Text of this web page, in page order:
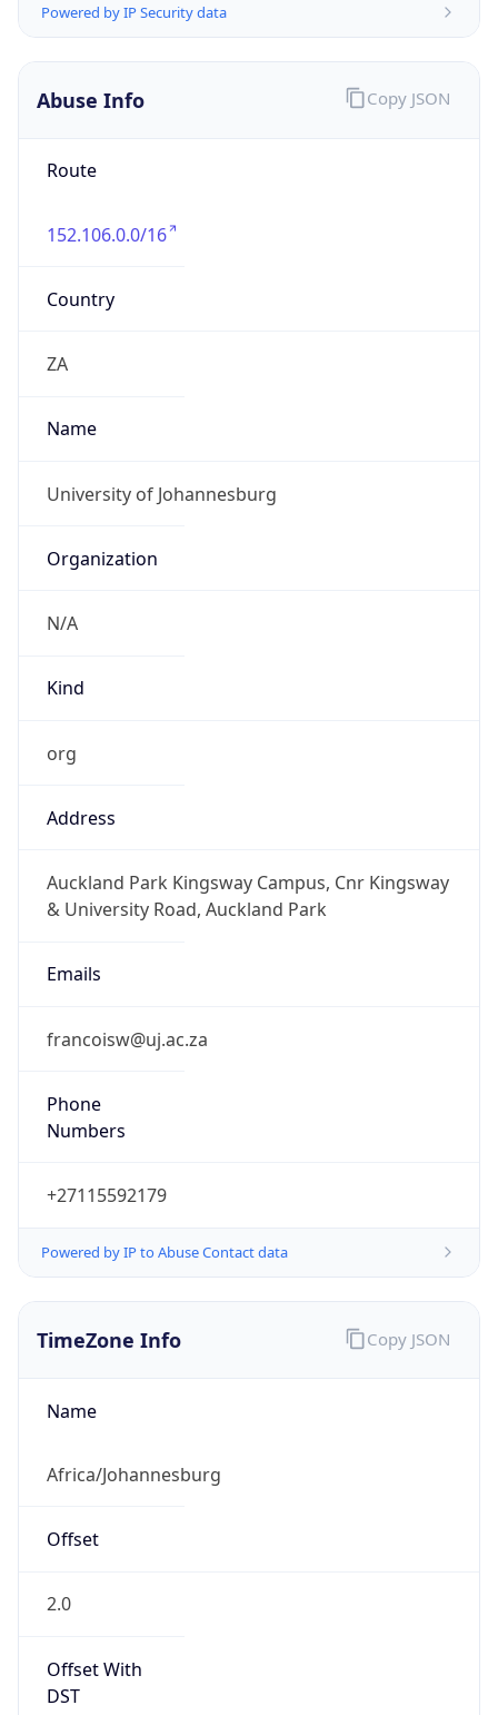
Powered by IP Security data
Abuse Info
Route
152.106.0.0/16
Country
ZA
Name
University of Johannesburg
Organization
N/A
Kind
org
Address
Auckland Park Kingsway Campus, Cnr Kingsway
& University Road, Auckland Park
Emails
francoisw@uj.ac.za
Phone
Numbers
+27115592179
Powered by IP to Abuse Contact data
Copy JSON
TimeZone Info
Name
Africa/Johannesburg
Offset
2.0
Offset With
DST
Copy JSON